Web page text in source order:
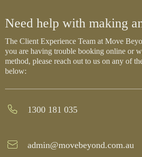
Need help with making
The Client Experience Team at Move
you are having trouble booking online or
method, please reach out to us on any of
below:
1300 181 035
admin@movebeyond.com.au